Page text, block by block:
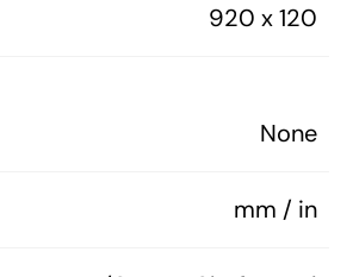
920 x 120
None
mm / in